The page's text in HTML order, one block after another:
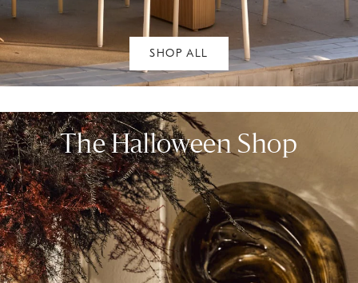
SHOP ALL
The Halloween Shop